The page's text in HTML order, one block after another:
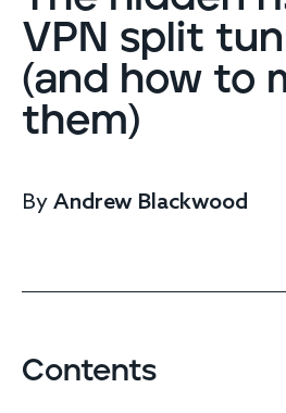
Endpoint protection
Cloud protection
Network protection
Achieve
CrowdStrike
VPN split
(and how to
them)
By Andrew Blackwood
Contents